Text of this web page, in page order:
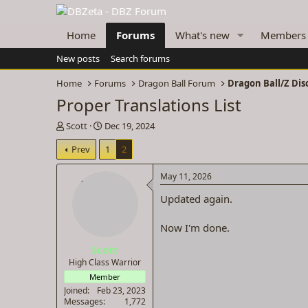
Home Forums What's new Members
New posts
Search forums
Home
Forums Dragon Ball Forum Dragon Ball/Z
Proper Translations List
T
h
r
e
e
r
Scott
S
t
a
r
Dec 19, 2024
Prev
1 2
Scott
High Class Warrior
Member
Joined
Feb 23, 2023
Messages
1,772
May 11, 2026
Updated again.
Now I'm done.